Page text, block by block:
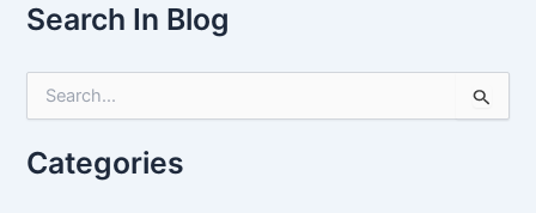
Search In Blog
r
c
Categories